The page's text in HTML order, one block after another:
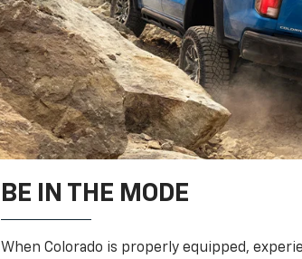
BE IN THE MODE
When Colorado is properly equipped,